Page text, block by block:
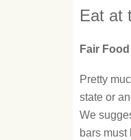
Eat at
Fair
Pretty
state or
We
bars